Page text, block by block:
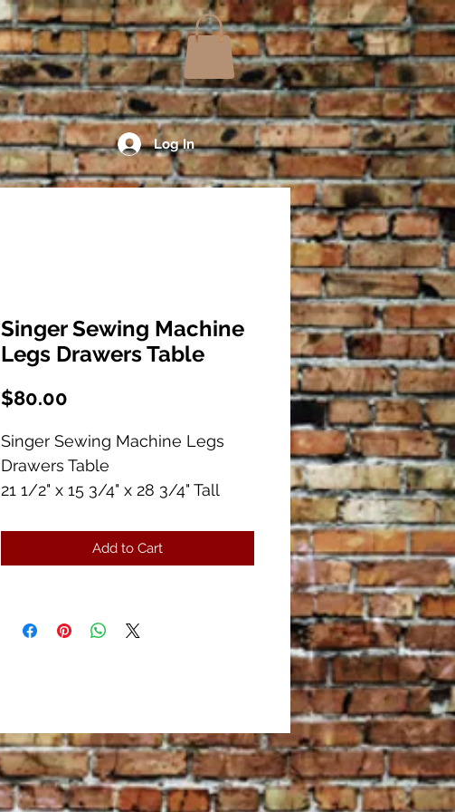
Log In
Singer Sewing Machine
Legs Drawers Table
$80.00
Singer Sewing Machine Legs
Drawers Table
21 1/2" x 15 3/4" x 28 3/4" Tall
rings in the handles.
Otherwise in good condition.
Add to Cart